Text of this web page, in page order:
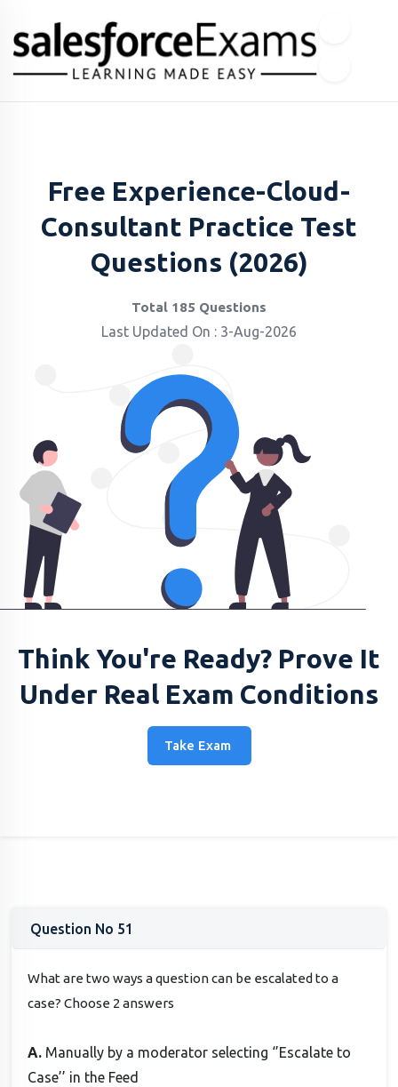
Free Experience-Cloud-
Consultant Practice Test
Questions (2026)
Total 185 Questions
Last Updated On : 3-Aug-2026
Think You're Ready? Prove It
Under Real Exam Conditions
Take Exam
Question No 51
What are two ways a question can be escalated to a
case? Choose 2 answers
A. Manually by a moderator selecting ‘’Escalate to
Case’’ in the Feed